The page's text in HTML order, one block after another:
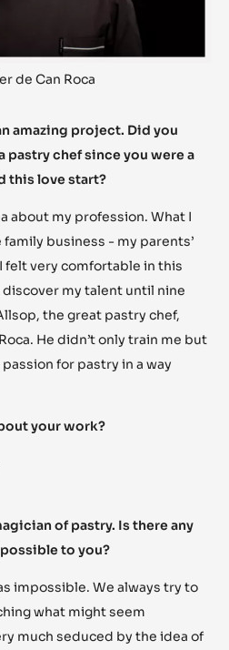
de Can Roca
amazing project. Did you
pastry chef since you were a
this love start?
about my profession. What I
business - my parents’
felt very comfortable in this
my talent until nine
the great pastry chef,
He didn’t only train me but
for pastry in a way
your work?
of pastry. Is there any
to you?
impossible. We always try to
what might seem
much seduced by the idea of